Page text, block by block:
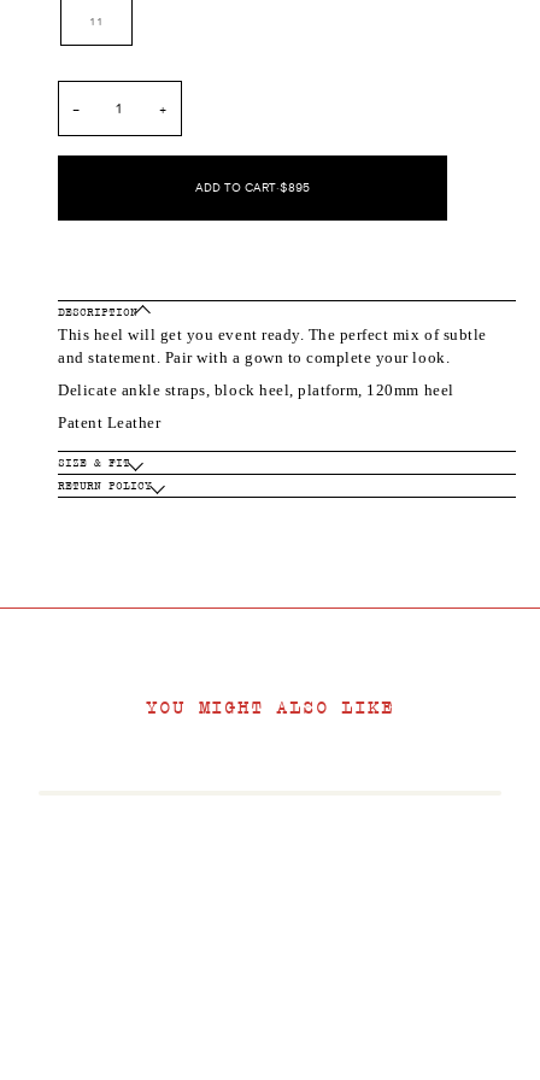
11
− +
ADD TO CART•$895
DESCRIPTION
This heel will get you event ready. The perfect mix of subtle
and statement. Pair with a gown to complete your look.
Delicate ankle straps, block heel, platform, 120mm heel
Patent Leather
SIZE & FIT
RETURN POLICY
YOU MIGHT ALSO LIKE